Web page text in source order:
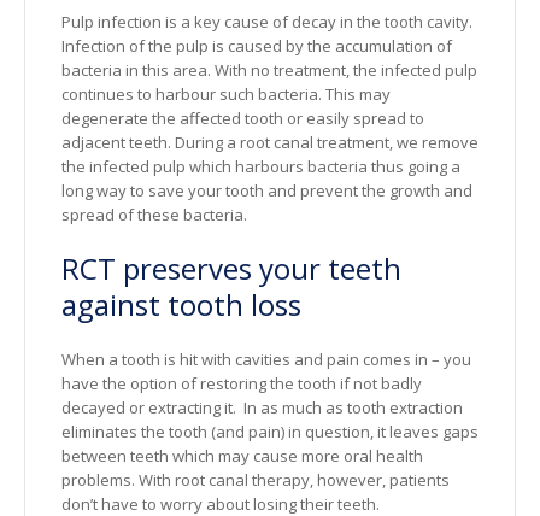
Pulp infection is a key cause of decay in the tooth cavity.
Infection of the pulp is caused by the accumulation of
bacteria in this area. With no treatment, the infected pulp
continues to harbour such bacteria. This may
degenerate the affected tooth or easily spread to
adjacent teeth. During a root canal treatment, we remove
the infected pulp which harbours bacteria thus going a
long way to save your tooth and prevent the growth and
spread of these bacteria.
RCT preserves your teeth
against tooth loss
When a tooth is hit with cavities and pain comes in – you
have the option of restoring the tooth if not badly
decayed or extracting it. In as much as tooth extraction
eliminates the tooth (and pain) in question, it leaves gaps
between teeth which may cause more oral health
problems. With root canal therapy, however, patients
don’t have to worry about losing their teeth.